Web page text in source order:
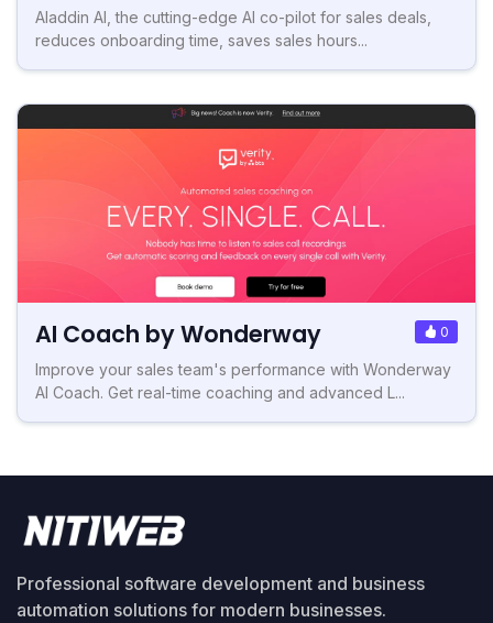
Aladdin AI, the cutting-edge AI co-pilot for sales deals,
reduces onboarding time, saves sales hours...
AI Coach by Wonderway 0
Improve your sales team's performance with Wonderway
AI Coach. Get real-time coaching and advanced L...
Professional software development and business
automation solutions for modern businesses.